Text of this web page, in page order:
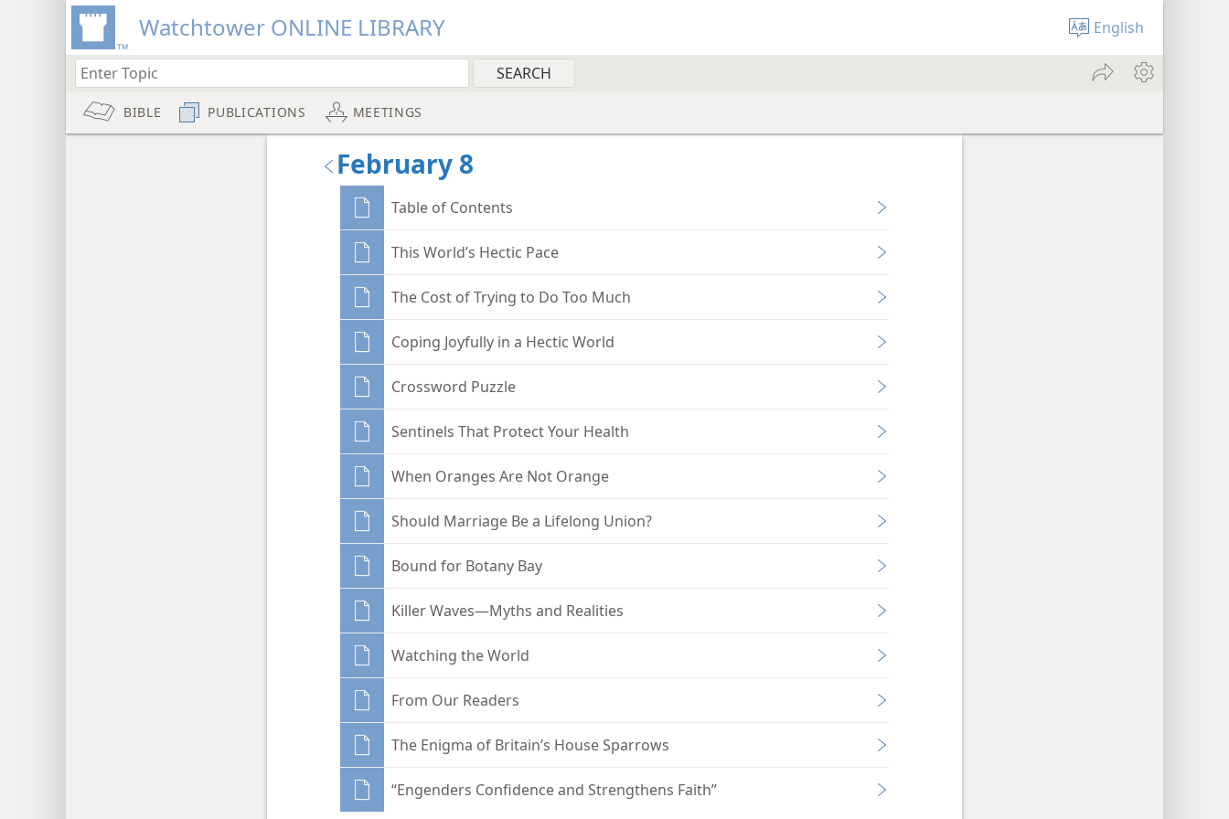
Watchtower ONLINE LIBRARY English
BIBLE PUBLICATIONS MEETINGS
February 8
Table of Contents
This World’s Hectic Pace
The Cost of Trying to Do Too Much
Coping Joyfully in a Hectic World
Crossword Puzzle
Sentinels That Protect Your Health
When Oranges Are Not Orange
Should Marriage Be a Lifelong Union?
Bound for Botany Bay
Killer Waves—Myths and Realities
Watching the World
From Our Readers
The Enigma of Britain’s House Sparrows
“Engenders Confidence and Strengthens Faith”